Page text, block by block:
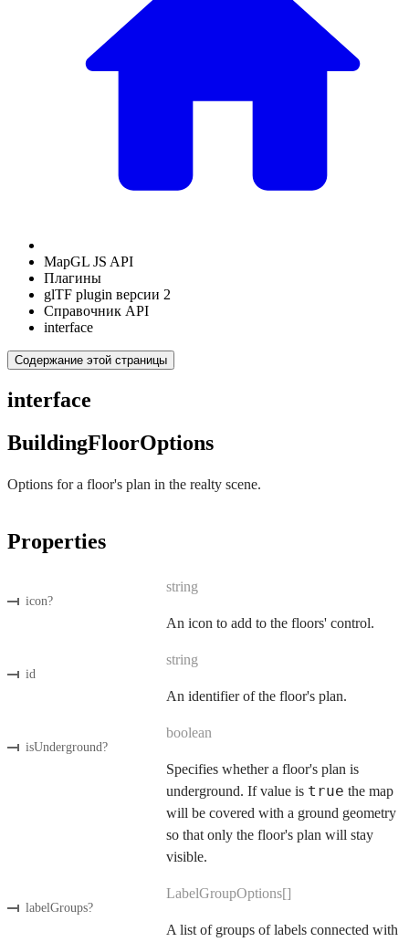
MapGL JS API
Плагины
glTF plugin версии 2
Справочник API
interface
Содержание этой страницы
interface
BuildingFloorOptions
Options for a floor's plan in the realty scene.
Properties
icon?
string
An icon to add to the floors' control.
id
string
An identifier of the floor's plan.
isUnderground?
boolean
Specifies whether a floor's plan is
underground. If value is true the map
will be covered with a ground geometry
so that only the floor's plan will stay
visible.
labelGroups?
LabelGroupOptions[]
A list of groups of labels connected with